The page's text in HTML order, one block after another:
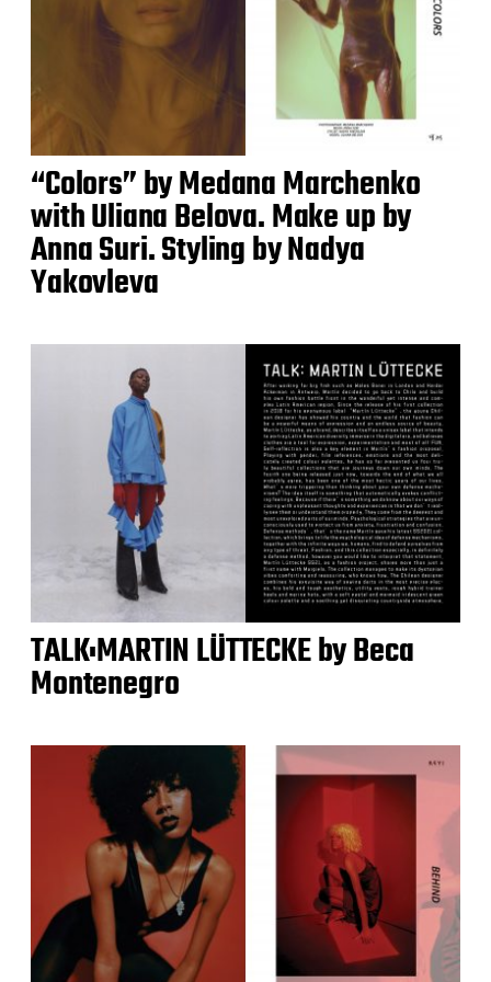
“Colors” by Medana Marchenko
with Uliana Belova. Make up by
Anna Suri. Styling by Nadya
Yakovleva
TALK:MARTIN LÜTTECKE by Beca
Montenegro